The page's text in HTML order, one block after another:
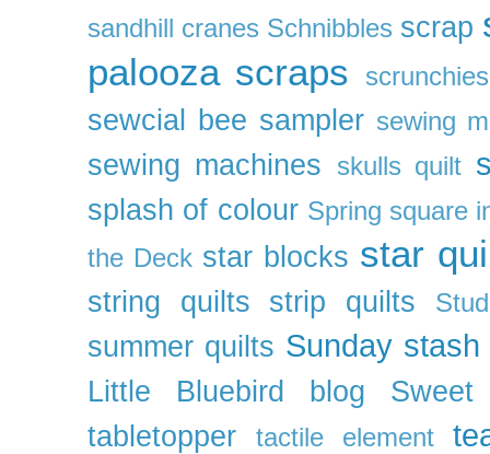
sandhill cranes Schnibbles scrap
palooza scraps scrunchies
sewcial bee sampler sewing
sewing machines skulls quilt
splash of colour Spring square
the Deck star blocks star
string quilts strip quilts
summer quilts Sunday stash
Little Bluebird blog
tabletopper
tactile element